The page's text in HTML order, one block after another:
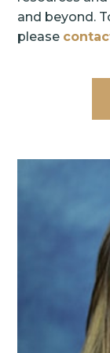
and beyond.
please